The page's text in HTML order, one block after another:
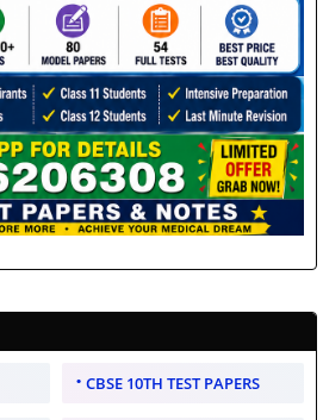
CBSE 10TH TEST PAPERS